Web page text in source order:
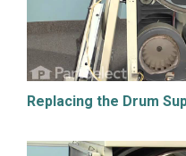
Replacing the Drum